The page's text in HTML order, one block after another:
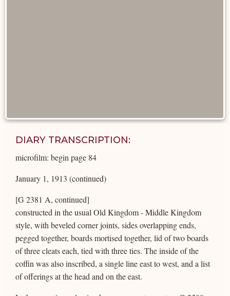
DIARY TRANSCRIPTION:
microfilm: begin page 84
January 1, 1913 (continued)
[G 2381 A, continued]
constructed in the usual Old Kingdom - Middle Kingdom
style, with beveled corner joints, sides overlapping ends,
pegged together, boards mortised together, lid of two boards
of three cleats each, tied with three ties. The inside of the
coffin was also inscribed, a single line east to west, and a list
of offerings at the head and on the east.